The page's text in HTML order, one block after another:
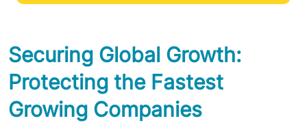
Securing Global Growth:
Protecting the Fastest
Growing Companies